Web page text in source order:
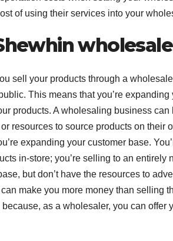
of using their services into your
sell your products through a
This means that you’re
products. A wholesaling business can
resources to source products on their
expanding your customer base.
in-store; you’re selling to an entirely
but don’t have the resources to
make you more money than selling
as a wholesaler, you can offer